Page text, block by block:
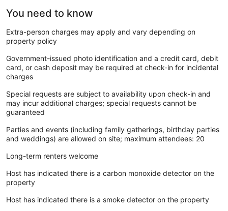
You need to know
Extra-person charges may apply and vary depending on
property policy
Government-issued photo identification and a credit card, debit
card, or cash deposit may be required at check-in for incidental
charges
Special requests are subject to availability upon check-in and
may incur additional charges; special requests cannot be
guaranteed
Parties and events (including family gatherings, birthday parties
and weddings) are allowed on site; maximum attendees: 20
Long-term renters welcome
Host has indicated there is a carbon monoxide detector on the
property
Host has indicated there is a smoke detector on the property